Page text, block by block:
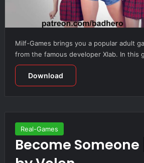
Milf-Games brings you a popular adult
from the famous developer Xlab. In this
Download
Real-Games
Become Someone